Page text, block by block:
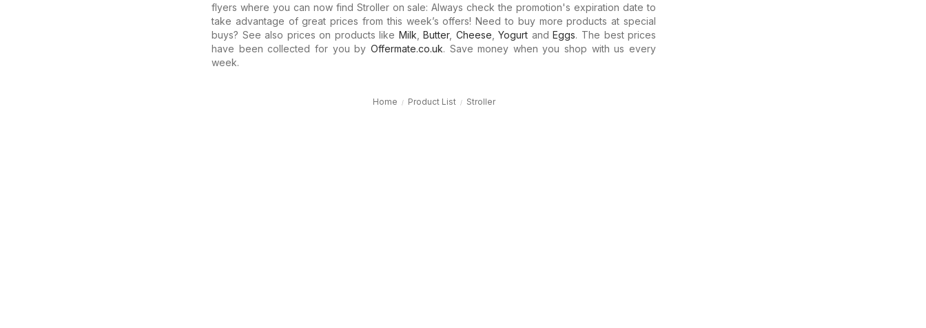
flyers where you can now find Stroller on sale: Always check the promotion's expiration date to
take advantage of great prices from this week’s offers! Need to buy more products at special
buys? See also prices on products like Milk ,Butter, Cheese ,Yogurt andEggs. The best prices
have been collected for you by Offermate.co.uk. Save money when you shop with us every
week.
Home Product List Stroller